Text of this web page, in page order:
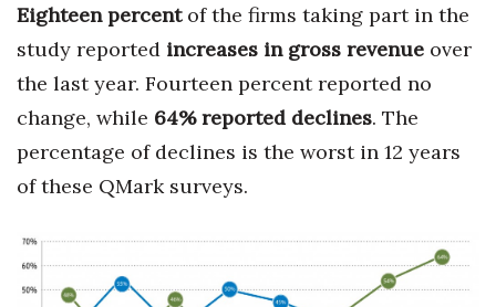
Eighteen percent of the firms taking part in the
study reported increases in gross revenue over
the last year. Fourteen percent reported no
change, while 64% reported declines. The
percentage of declines is the worst in 12 years
of these QMark surveys.